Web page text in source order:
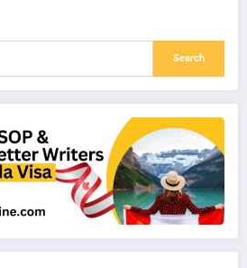
Search